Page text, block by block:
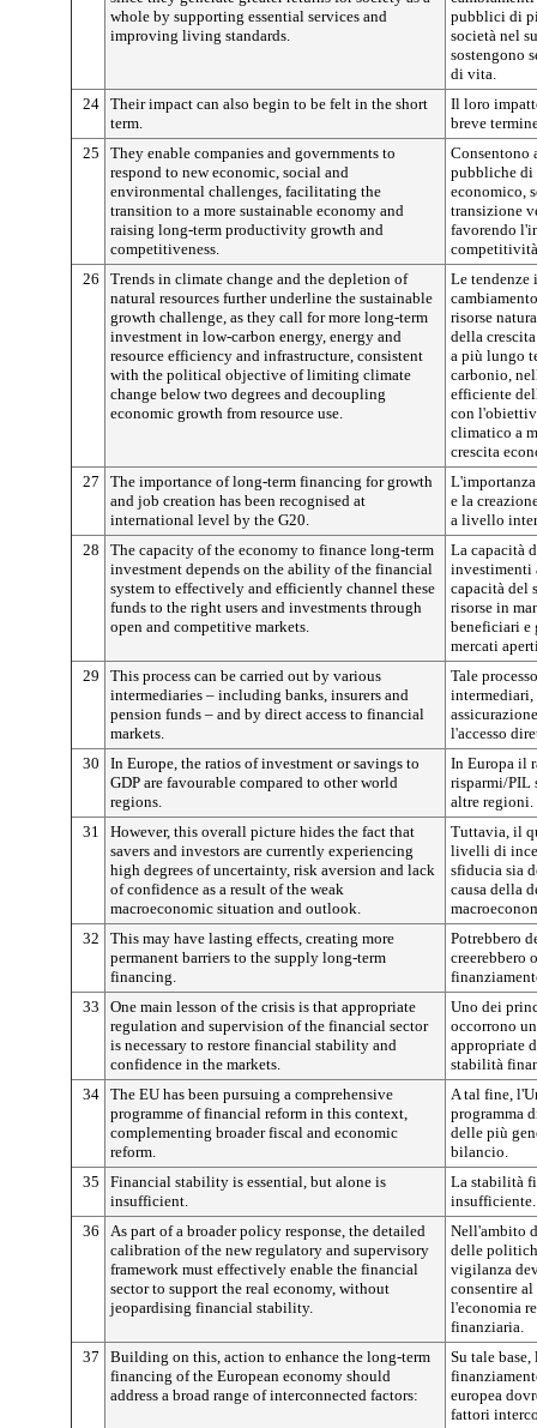
whole by supporting essential services and
improving living standards.
pubblici di
società nel
sostengono
di vita.
24 Their impact can also begin to be felt in the short
term.
Il loro
breve
25
They enable companies and governments to
respond to new economic, social and
environmental challenges, facilitating the
transition to a more sustainable economy and
raising long-term productivity growth and
competitiveness.
Consentono
pubbliche di
economico,
transizione
favorendo
26
Trends in climate change and the depletion of
natural resources further underline the sustainable
growth challenge, as they call for more long-term
investment in low-carbon energy, energy and
resource efficiency and infrastructure, consistent
with the political objective of limiting climate
change below two degrees and decoupling
economic growth from resource use.
Le tendenze
risorse
della
a più lungo
carbonio,
efficiente
con
climatico a
crescita
27
The importance of long-term financing for growth
and job creation has been recognised at
international level by the G20.
e la
a livello
28
The capacity of the economy to finance long-term
investment depends on the ability of the financial
system to effectively and efficiently channel these
funds to the right users and investments through
open and competitive markets.
La capacità
investimenti
capacità del
risorse in
beneficiari e
mercati
29
This process can be carried out by various
intermediaries – including banks, insurers and
pension funds – and by direct access to financial
markets.
Tale
intermediari,
l'accesso
30
In Europe, the ratios of investment or savings to
GDP are favourable compared to other world
regions.
In Europa il
risparmi/PIL
altre regioni.
31
However, this overall picture hides the fact that
savers and investors are currently experiencing
high degrees of uncertainty, risk aversion and lack
of confidence as a result of the weak
macroeconomic situation and outlook.
Tuttavia, il
livelli di
sfiducia sia
causa della
32
This may have lasting effects, creating more
permanent barriers to the supply long-term
financing.
Potrebbero
creerebbero
33
One main lesson of the crisis is that appropriate
regulation and supervision of the financial sector
is necessary to restore financial stability and
confidence in the markets.
Uno dei
occorrono
appropriate
stabilità
34 The EU has been pursuing a comprehensive
programme of financial reform in this context,
complementing broader fiscal and economic
reform.
A tal fine,
programma
delle più
bilancio.
35
Financial stability is essential, but alone is
insufficient.
La stabilità
insufficiente.
36
As part of a broader policy response, the detailed
calibration of the new regulatory and supervisory
framework must effectively enable the financial
sector to support the real economy, without
jeopardising financial stability.
Nell'ambito
delle
vigilanza
consentire
l'economia
finanziaria.
37
Building on this, action to enhance the long-term
financing of the European economy should
address a broad range of interconnected factors:
Su tale
europea
fattori